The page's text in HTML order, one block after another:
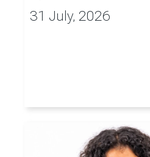
31 July, 2026